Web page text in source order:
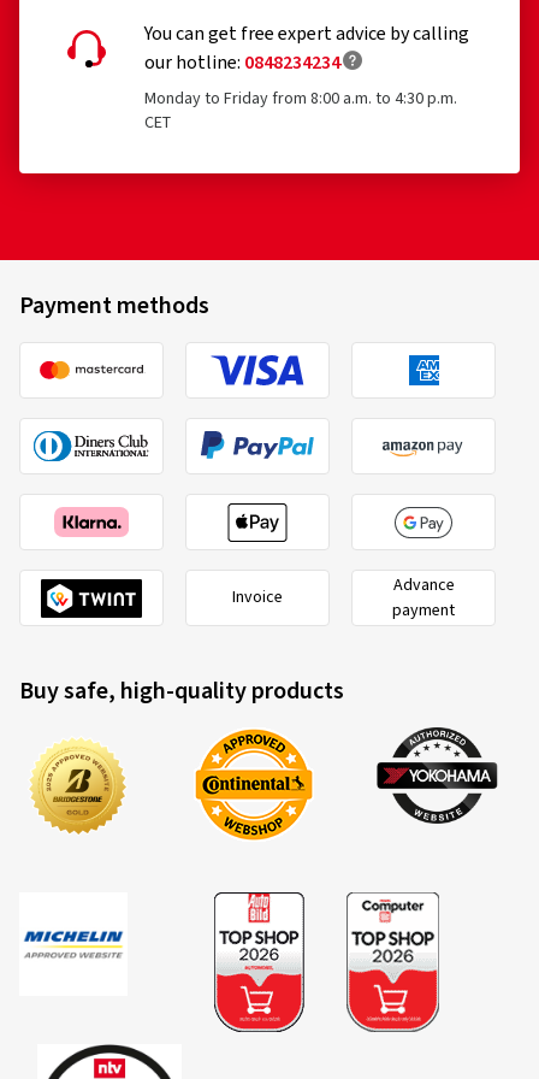
Tyres with additional devices to improve traction, e.g.
Temporary-use spare tyres (T-type tyres)
Tyres with a speed rating below 80 km/h
Comforser
225/60 R15 96V C
EU tyre label factsheet
Overview of criteria and valuation classes
You can get free expert advice by calling
our hotline: 0848234234
Monday to Friday from 8:00 a.m. to 4:30 p.m.
CET
Payment methods
Invoice
Advance
payment
Buy safe, high-quality products